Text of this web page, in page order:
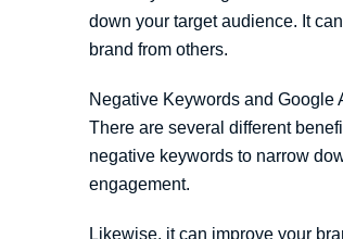
down your target audience. It
brand from others.
Negative Keywords and Google
There are several different
negative keywords to narrow
engagement.
Likewise, it can improve your